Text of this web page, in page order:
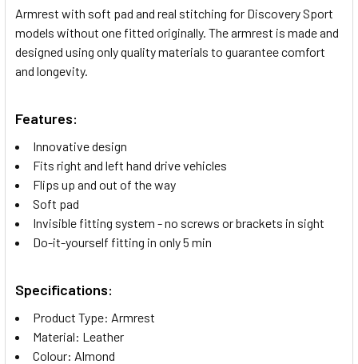
ALL
TO CART
Armrest with soft pad and real stitching for Discovery Sport
models without one fitted originally. The armrest is made and
designed using only quality materials to guarantee comfort
and longevity.
Features:
Innovative design
Fits right and left hand drive vehicles
Flips up and out of the way
Soft pad
Invisible fitting system - no screws or brackets in sight
Do-it-yourself fitting in only 5 min
Specifications:
Product Type: Armrest
Material: Leather
Colour: Almond